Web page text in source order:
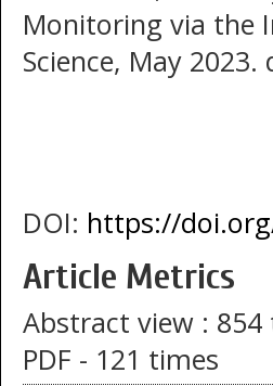
Monitoring via the
Science, May
DOI: https://
Article Metrics
Abstract view : 854
PDF - 121 times